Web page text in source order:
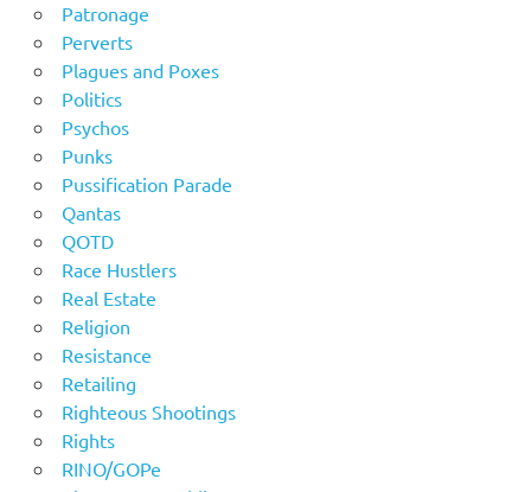
Patronage
Perverts
Plagues and Poxes
Politics
Psychos
Punks
Pussification Parade
Qantas
QOTD
Race Hustlers
Real Estate
Religion
Resistance
Retailing
Righteous Shootings
Rights
RINO/GOPe